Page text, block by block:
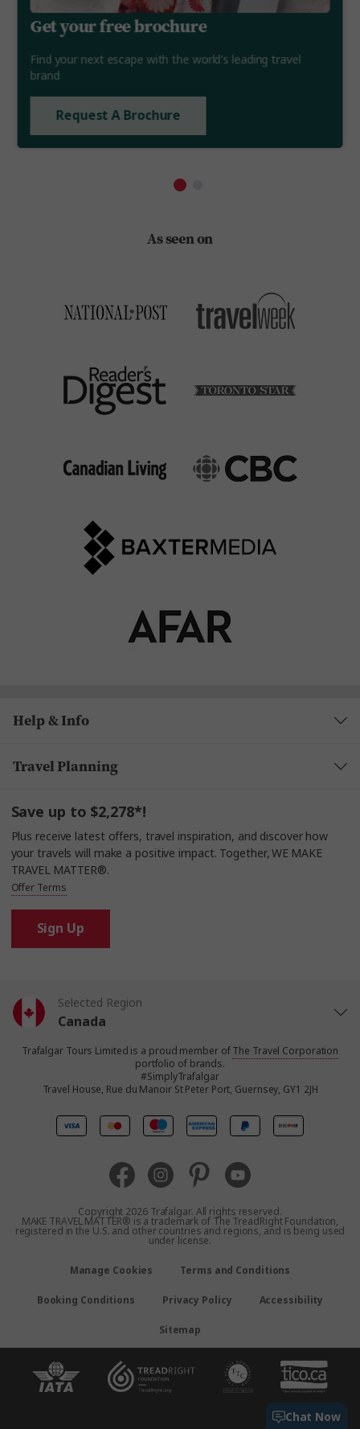
Chat Now
Get your free brochure
Find your next escape with the world's leading travel
brand
Request A Brochure
As seen on
Help & Info
Travel Planning
Save up to $2,278*!
Plus receive latest offers, travel inspiration, and discover how
your travels will make a positive impact. Together, WE MAKE
TRAVEL MATTER®.
Offer Terms
Sign Up
Selected Region
Canada
United States
United Kingdom
Australia
New Zealand
Trafalgar Tours Limited is a proud member ofThe Travel Corporation
portfolio of brands.
#SimplyTrafalgar
Travel House, Rue du Manoir St Peter Port, Guernsey, GY1 2JH
Copyright 2026 Trafalgar. All rights reserved.
MAKE TRAVEL MATTER® is a trademark of The TreadRight Foundation,
registered in the U.S. and other countries and regions, and is being used
under license.
Manage Cookies Terms and Conditions
Booking Conditions Privacy Policy Accessibility
Sitemap